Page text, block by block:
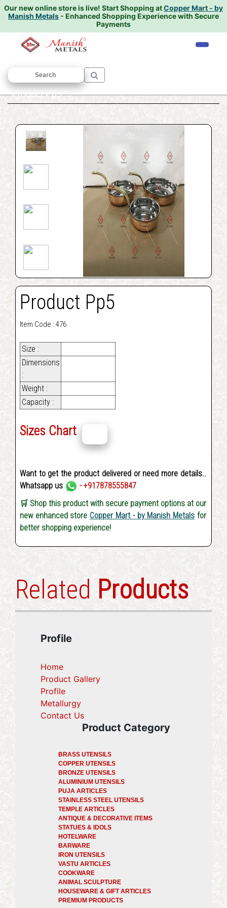
Our new online store is live! Start Shopping atCopper Mart - by
Manish Metals - Enhanced Shopping Experience with Secure
Payments
Home/PREMIUM PRODUCTS
Product Pp5
Product Pp5
Item Code : 476
Size :
Dimensions
:
Weight :
Capacity :
Sizes Chart
Want to get the product delivered or need more details..
Whatsapp us
- +917878555847
🛒 Shop this product with secure payment options at our
new enhanced store Copper Mart - by Manish Metals for
better shopping experience!
RelatedProducts
Profile
Home
Product Gallery
Profile
Metallurgy(current)
Contact Us(current)
Product Category
BRASS UTENSILS
COPPER UTENSILS
BRONZE UTENSILS
ALUMINIUM UTENSILS
PUJA ARTICLES
STAINLESS STEEL UTENSILS
TEMPLE ARTICLES
ANTIQUE & DECORATIVE ITEMS
STATUES & IDOLS
HOTELWARE
BARWARE
IRON UTENSILS
VASTU ARTICLES
COOKWARE
ANIMAL SCULPTURE
HOUSEWARE & GIFT ARTICLES
PREMIUM PRODUCTS